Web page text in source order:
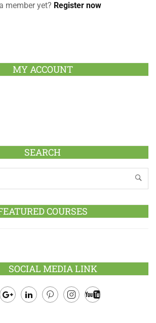
member yet? Register now
MY ACCOUNT
SEARCH
COURSES
SOCIAL MEDIA LINK